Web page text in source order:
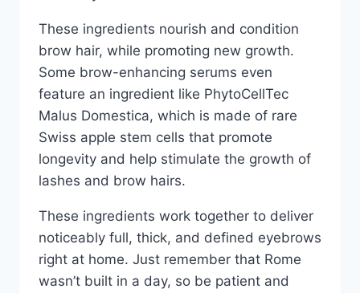
These ingredients nourish and condition
brow hair, while promoting new growth.
Some brow-enhancing serums even
feature an ingredient like PhytoCellTec
Malus Domestica, which is made of rare
Swiss apple stem cells that promote
longevity and help stimulate the growth of
lashes and brow hairs.
These ingredients work together to deliver
noticeably full, thick, and defined eyebrows
right at home. Just remember that Rome
wasn’t built in a day, so be patient and